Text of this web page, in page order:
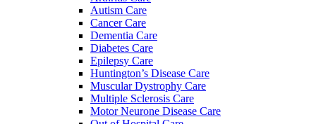
Autism Care
Cancer Care
Dementia Care
Diabetes Care
Epilepsy Care
Huntington’s Disease Care
Muscular Dystrophy Care
Multiple Sclerosis Care
Motor Neurone Disease Care